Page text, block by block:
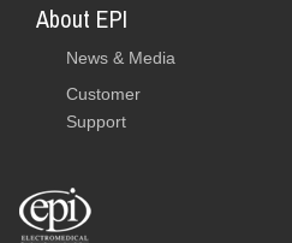
About EPI
News & Media
Customer
Support